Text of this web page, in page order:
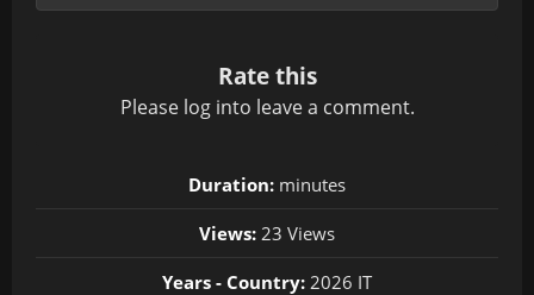
Rate this
Please log into leave a comment.
Duration: minutes
Views: 23 Views
Years - Country: 2026 IT